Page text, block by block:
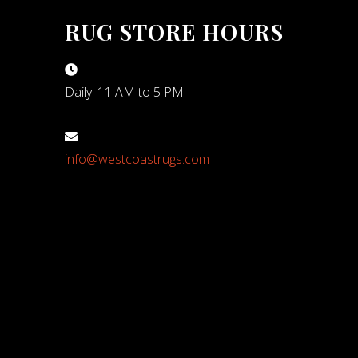
RUG STORE HOURS
Daily: 11 AM to 5 PM
info@westcoastrugs.com